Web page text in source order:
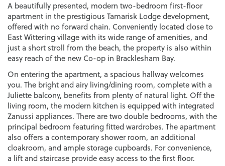
A beautifully presented, modern two-bedroom first-floor
apartment in the prestigious Tamarisk Lodge development,
offered with no forward chain. Conveniently located close to
East Wittering village with its wide range of amenities, and
just a short stroll from the beach, the property is also within
easy reach of the new Co-op in Bracklesham Bay.
On entering the apartment, a spacious hallway welcomes
you. The bright and airy living/dining room, complete with a
Juliette balcony, benefits from plenty of natural light. Off the
living room, the modern kitchen is equipped with integrated
Zanussi appliances. There are two double bedrooms, with the
principal bedroom featuring fitted wardrobes. The apartment
also offers a contemporary shower room, an additional
cloakroom, and ample storage cupboards. For convenience,
a lift and staircase provide easy access to the first floor.